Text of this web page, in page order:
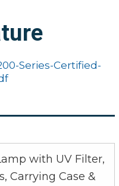
Series-Certified-
with UV Filter,
Carrying Case &